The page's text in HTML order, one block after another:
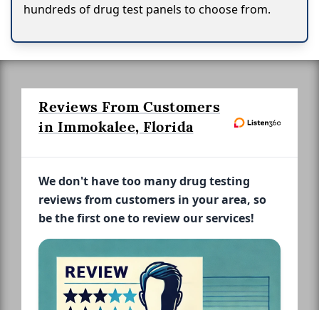
hundreds of drug test panels to choose from.
Reviews From Customers
in Immokalee, Florida
We don't have too many drug testing
reviews from customers in your area, so
be the first one to review our services!